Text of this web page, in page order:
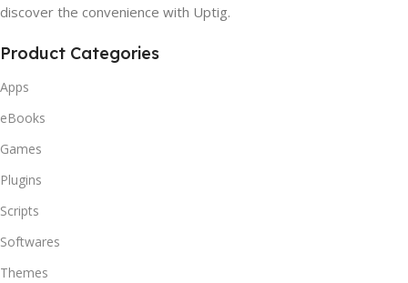
discover the convenience with Uptig.
Product Categories
Apps
eBooks
Games
Plugins
Scripts
Softwares
Themes